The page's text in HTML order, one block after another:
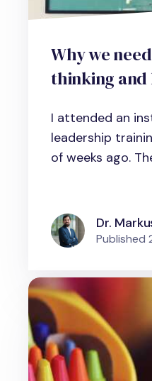
Why we
thinking and
in your
I attended an
leadership
of weeks ago.
Dr.
Published